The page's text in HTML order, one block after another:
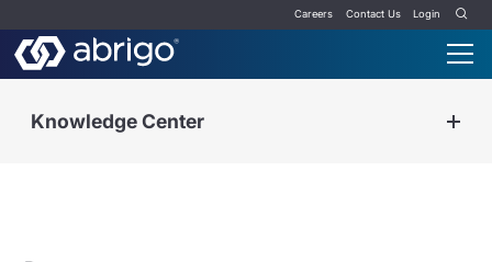
Careers Contact Us Login
Knowledge Center